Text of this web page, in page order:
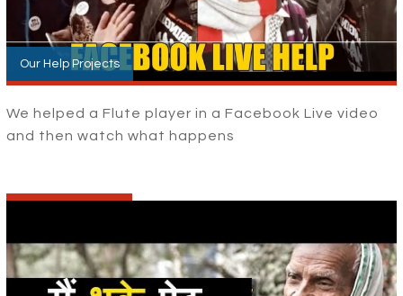
Our Help Projects
We helped a Flute player in a Facebook Live video
and then watch what happens